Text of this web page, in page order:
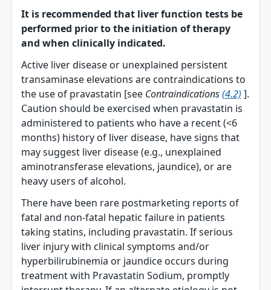
It is recommended that liver function tests be
performed prior to the initiation of therapy
and when clinically indicated.
Active liver disease or unexplained persistent
transaminase elevations are contraindications to
the use of pravastatin [see Contraindications(4.2) ].
Caution should be exercised when pravastatin is
administered to patients who have a recent (<6
months) history of liver disease, have signs that
may suggest liver disease (e.g., unexplained
aminotransferase elevations, jaundice), or are
heavy users of alcohol.
There have been rare postmarketing reports of
fatal and non-fatal hepatic failure in patients
taking statins, including pravastatin. If serious
liver injury with clinical symptoms and/or
hyperbilirubinemia or jaundice occurs during
treatment with Pravastatin Sodium, promptly